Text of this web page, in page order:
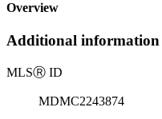
Overview
Additional information
MLSⓇ ID
MDMC2243874